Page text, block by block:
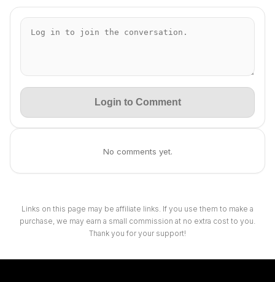
Login to Comment
No comments yet.
Links on this page may be affiliate links. If you use them to make a
purchase, we may earn a small commission at no extra cost to you.
Thank you for your support!